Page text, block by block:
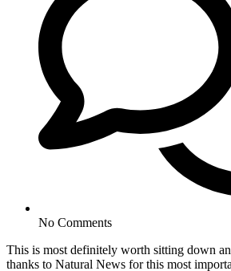
No Comments
This is most definitely worth sitting down
thanks to Natural News for this most